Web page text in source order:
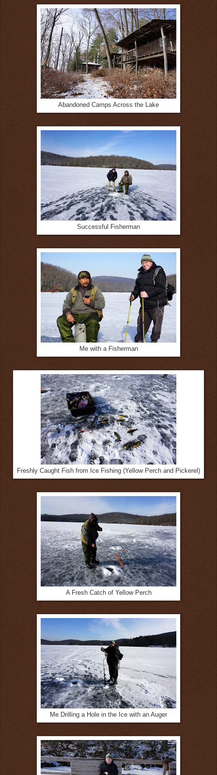
Abandoned Camps Across the Lake
Successful Fisherman
Me with a Fisherman
Freshly Caught Fish from Ice Fishing (Yellow Perch and Pickerel)
A Fresh Catch of Yellow Perch
Me Drilling a Hole in the Ice with an Auger